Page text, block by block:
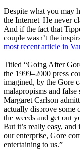
Despite what you may
the Internet. He never
And if the fact that
couple wasn’t the
most recent article in
Titled “Going After
the 1999–2000 press
imagined, by the Gore
malapropisms and false
Margaret Carlson
actually disprove some
the weeds and get out
But it’s really easy,
our enterprise, Gore
entertaining to us.”